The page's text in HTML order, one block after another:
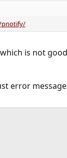
pnotify/
is not
error